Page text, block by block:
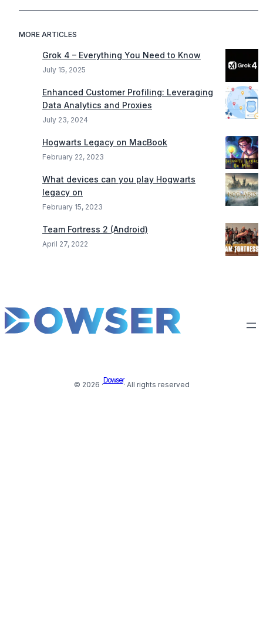
MORE ARTICLES
Grok 4 – Everything You Need to Know
July 15, 2025
Enhanced Customer Profiling: Leveraging
Data Analytics and Proxies
July 23, 2024
Hogwarts Legacy on MacBook
February 22, 2023
What devices can you play Hogwarts
legacy on
February 15, 2023
Team Fortress 2 (Android)
April 27, 2022
© 2026 ·
Dowser
· All rights reserved